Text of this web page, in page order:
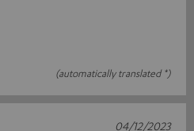
(automatically translated *)
04/12/2023